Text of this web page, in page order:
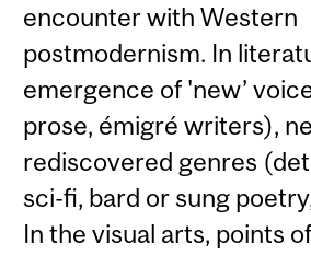
encounter with Western
postmodernism. In
emergence of 'new’
prose, émigré writers),
rediscovered genres
sci-fi, bard or sung
In the visual arts, points